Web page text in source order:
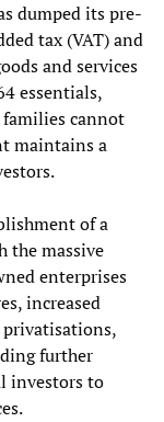
dumped its pre-
tax (VAT) and
and services
essentials,
cannot
maintains a
of a
the massive
enterprises
increased
further
investors to